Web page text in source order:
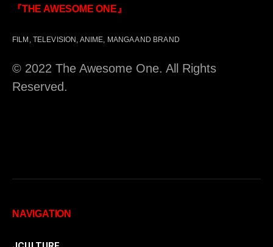
『THE AWESOME ONE』
FILM, TELEVISION, ANIME, MANGA AND BRAND
© 2022 The Awesome One. All Rights
Reserved.
NAVIGATION